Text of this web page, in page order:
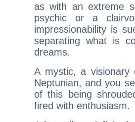
as with an extreme
psychic or a
impressionability is
separating what is
dreams.
A mystic, a
Neptunian, and you
of this being
fired with enthusiasm.